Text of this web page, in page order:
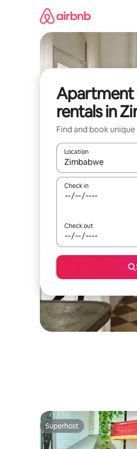
Apartment
rentals in
Find and book
Location
When results are
Check in
Check out
Superhost
Superhost